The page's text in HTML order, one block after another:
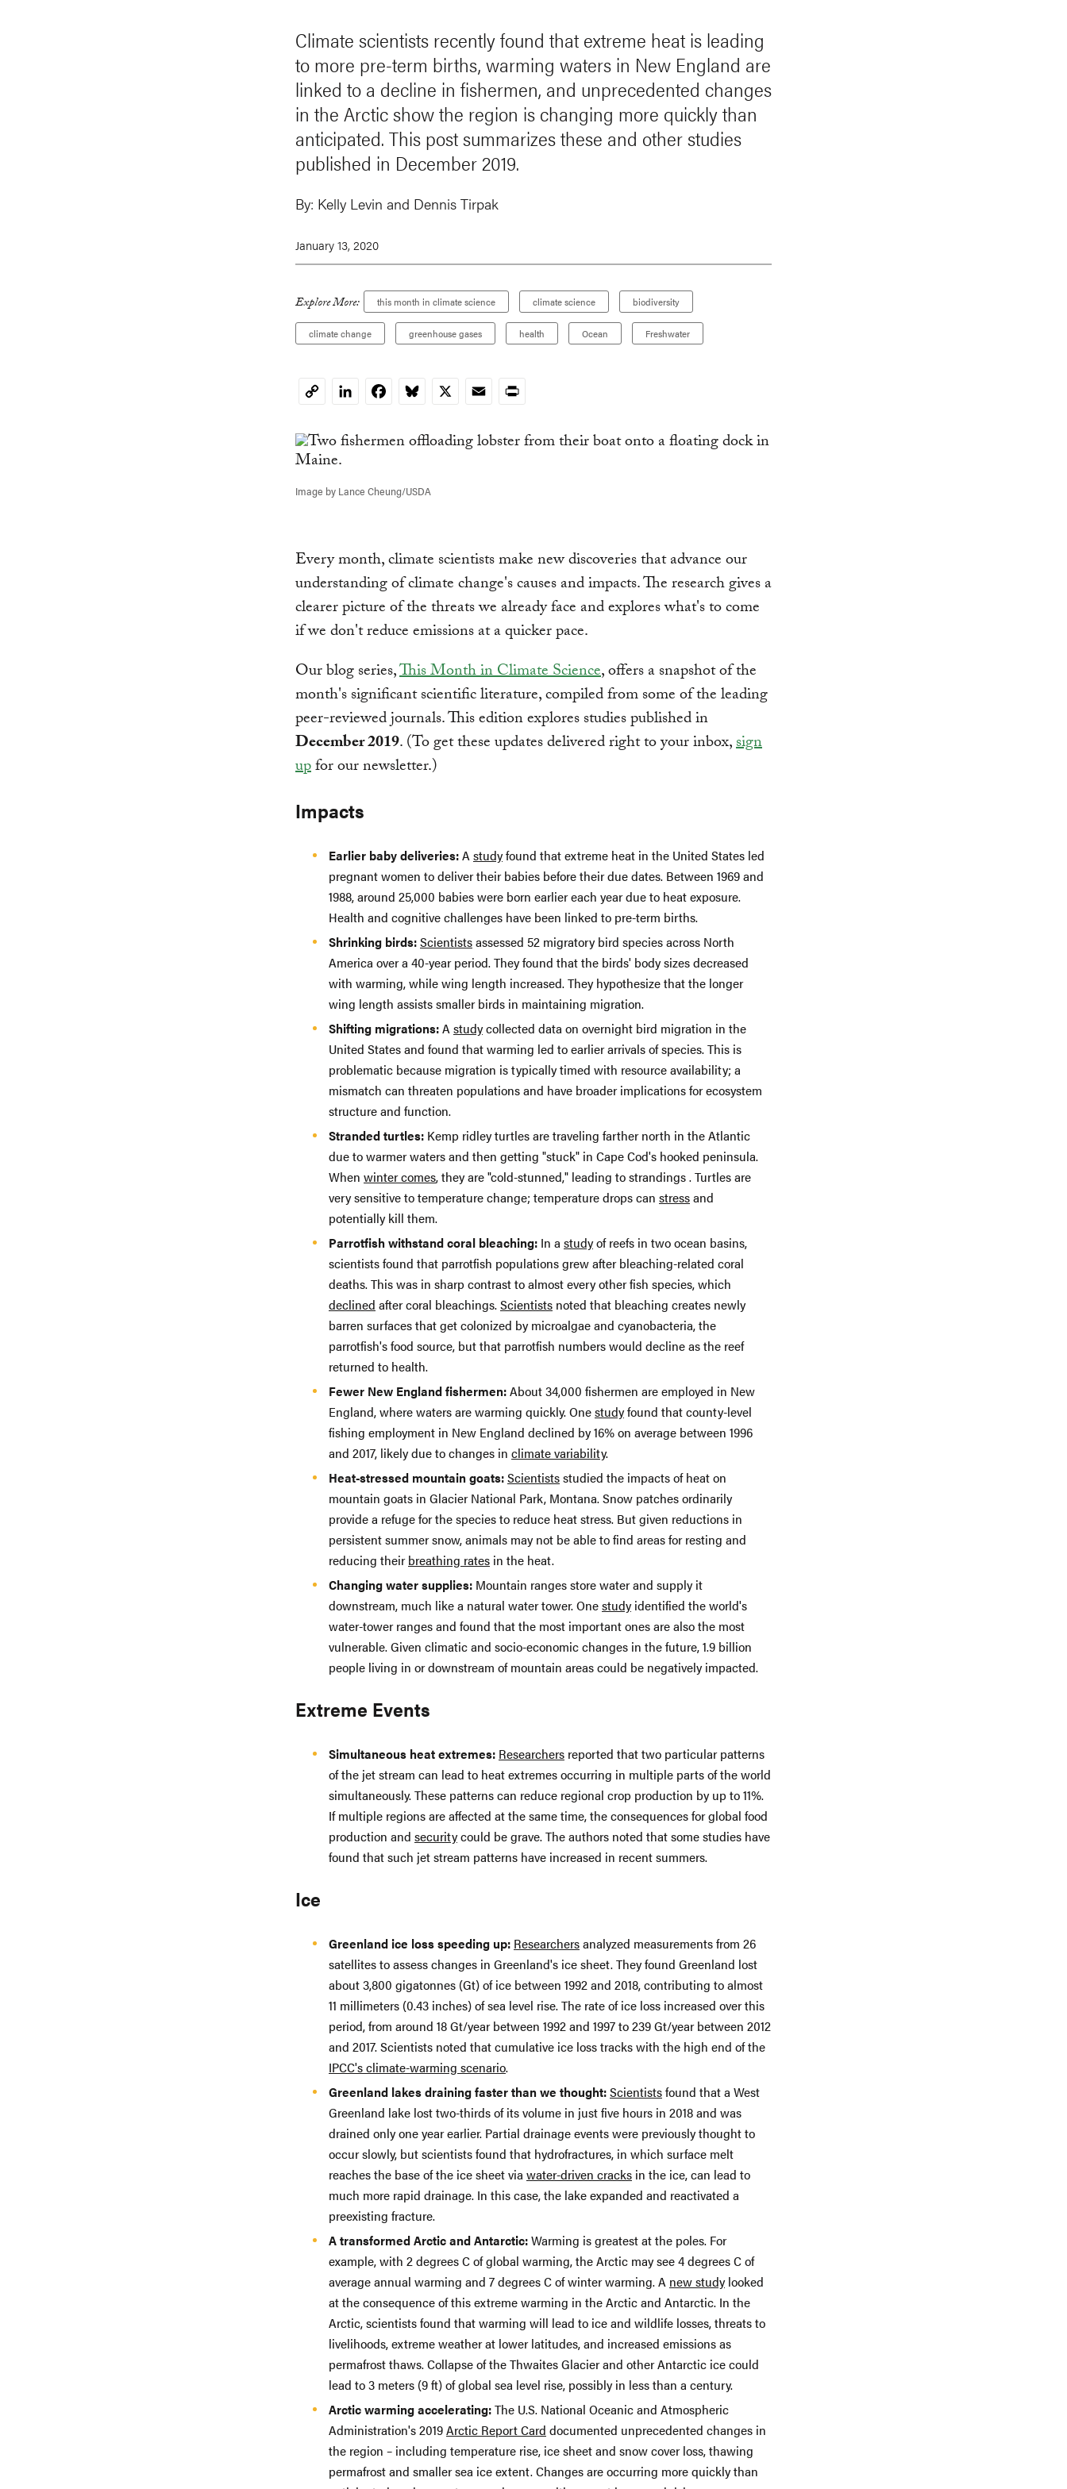
Climate scientists recently found that extreme heat is leading
to more pre-term births, warming waters in New England are
linked to a decline in fishermen, and unprecedented changes
in the Arctic show the region is changing more quickly than
anticipated. This post summarizes these and other studies
published in December 2019.
By: Kelly Levin and Dennis Tirpak
January 13, 2020
Explore More: this month in climate science climate science biodiversity
climate change greenhouse gases health Ocean Freshwater
CopyLinkedInFacebookBluesky
X EmailPrint
Image by Lance Cheung/USDA
Every month, climate scientists make new discoveries that advance our
understanding of climate change's causes and impacts. The research gives a
clearer picture of the threats we already face and explores what's to come
if we don't reduce emissions at a quicker pace.
Our blog series,This Month in Climate Science, offers a snapshot of the
month's significant scientific literature, compiled from some of the leading
peer-reviewed journals. This edition explores studies published in
December 2019. (To get these updates delivered right to your inbox,sign
upfor our newsletter.)
Impacts
Earlier baby deliveries:Astudyfound that extreme heat in the United States led
pregnant women to deliver their babies before their due dates. Between 1969 and
1988, around 25,000 babies were born earlier each year due to heat exposure.
Health and cognitive challenges have been linked to pre-term births.
Shrinking birds:Scientistsassessed 52 migratory bird species across North
America over a 40-year period. They found that the birds' body sizes decreased
with warming, while wing length increased. They hypothesize that the longer
wing length assists smaller birds in maintaining migration.
Shifting migrations:Astudycollected data on overnight bird migration in the
United States and found that warming led to earlier arrivals of species. This is
problematic because migration is typically timed with resource availability; a
mismatch can threaten populations and have broader implications for ecosystem
structure and function.
Stranded turtles: Kemp ridley turtles are traveling farther north in the Atlantic
due to warmer waters and then getting "stuck" in Cape Cod's hooked peninsula.
When winter comes, they are "cold-stunned," leading to strandings . Turtles are
very sensitive to temperature change; temperature drops can stressand
potentially kill them.
Parrotfish withstand coral bleaching: In a studyof reefs in two ocean basins,
scientists found that parrotfish populations grew after bleaching-related coral
deaths. This was in sharp contrast to almost every other fish species, which
declined after coral bleachings.Scientists noted that bleaching creates newly
barren surfaces that get colonized by microalgae and cyanobacteria, the
parrotfish's food source, but that parrotfish numbers would decline as the reef
returned to health.
Fewer New England fishermen:About 34,000 fishermen are employed in New
England, where waters are warming quickly. Onestudyfound that county-level
fishing employment in New England declined by 16% on average between 1996
and 2017, likely due to changes in climate variability.
Heat-stressed mountain goats:Scientistsstudied the impacts of heat on
mountain goats in Glacier National Park, Montana. Snow patches ordinarily
provide a refuge for the species to reduce heat stress. But given reductions in
persistent summer snow, animals may not be able to find areas for resting and
reducing theirbreathing rates in the heat.
Changing water supplies: Mountain ranges store water and supply it
downstream, much like a natural water tower. Onestudyidentified the world's
water-tower ranges and found that the most important ones are also the most
vulnerable. Given climatic and socio-economic changes in the future, 1.9 billion
people living in or downstream of mountain areas could be negatively impacted.
Extreme Events
Simultaneous heat extremes: Researchers reported that two particular patterns
of the jet stream can lead to heat extremes occurring in multiple parts of the world
simultaneously. These patterns can reduce regional crop production by up to 11%.
If multiple regions are affected at the same time, the consequences for global food
production and securitycould be grave. The authors noted that some studies have
found that such jet stream patterns have increased in recent summers.
Ice
Greenland ice loss speeding up: Researchersanalyzed measurements from 26
satellites to assess changes in Greenland's ice sheet. They found Greenland lost
about 3,800 gigatonnes (Gt) of ice between 1992 and 2018, contributing to almost
11 millimeters (0.43 inches) of sea level rise. The rate of ice loss increased over this
period, from around 18 Gt/year between 1992 and 1997 to 239 Gt/year between 2012
and 2017. Scientists noted that cumulative ice loss tracks with the high end of the
IPCC's climate-warming scenario.
Greenland lakes draining faster than we thought:Scientistsfound that a West
Greenland lake lost two-thirds of its volume in just five hours in 2018 and was
drained only one year earlier. Partial drainage events were previously thought to
occur slowly, but scientists found that hydrofractures, in which surface melt
reaches the base of the ice sheet via water-driven cracks in the ice, can lead to
much more rapid drainage. In this case, the lake expanded and reactivated a
preexisting fracture.
A transformed Arctic and Antarctic:Warming is greatest at the poles. For
example, with 2 degrees C of global warming, the Arctic may see 4 degrees C of
average annual warming and 7 degrees C of winter warming. A new studylooked
at the consequence of this extreme warming in the Arctic and Antarctic. In the
Arctic, scientists found that warming will lead to ice and wildlife losses, threats to
livelihoods, extreme weather at lower latitudes, and increased emissions as
permafrost thaws. Collapse of the Thwaites Glacier and other Antarctic ice could
lead to 3 meters (9 ft) of global sea level rise, possibly in less than a century.
Arctic warming accelerating:The U.S. National Oceanic and Atmospheric
Administration's 2019Arctic Report Card documented unprecedented changes in
the region – including temperature rise, ice sheet and snow cover loss, thawing
permafrost and smaller sea ice extent. Changes are occurring more quickly than